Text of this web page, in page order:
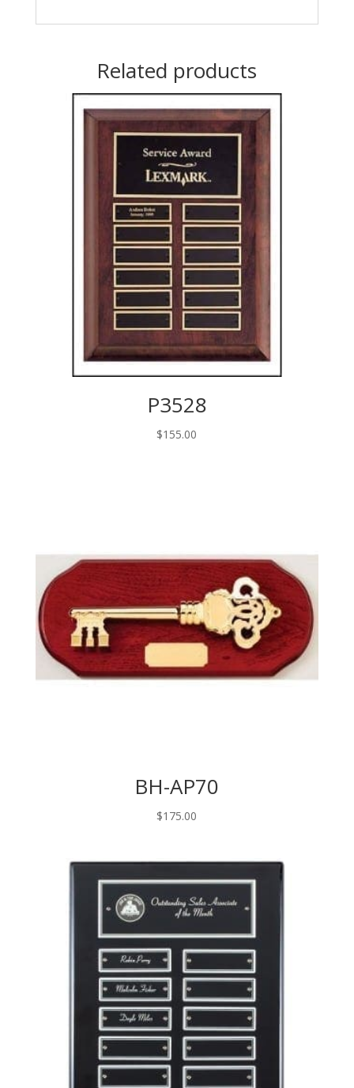
Related products
P3528
$155.00
BH-AP70
$175.00